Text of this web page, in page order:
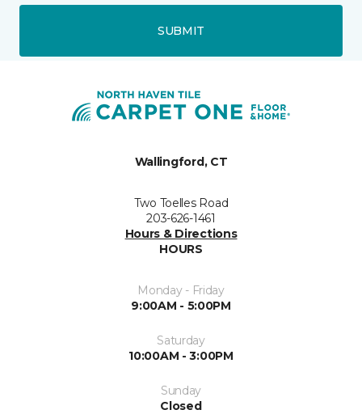
SUBMIT
Wallingford, CT
Two Toelles Road
203-626-1461
Hours & Directions
HOURS
Monday - Friday
9:00AM - 5:00PM
Saturday
10:00AM - 3:00PM
Sunday
Closed